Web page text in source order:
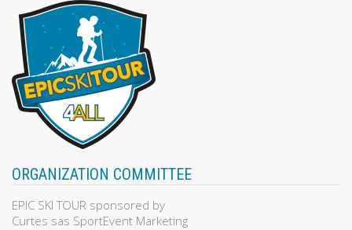
ORGANIZATION COMMITTEE
EPIC SKI TOUR sponsored by
Curtes sas SportEvent Marketing